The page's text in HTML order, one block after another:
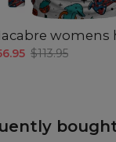
womens
$113.95